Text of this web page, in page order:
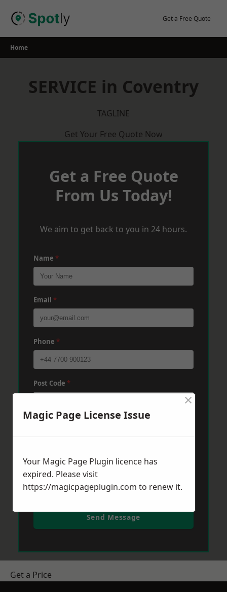
Get a Free Quote
Home
SERVICE in Coventry
TAGLINE
Get Your Free Quote Now
Get a Free Quote
From Us Today!
We aim to get back to you in 24 hours.
Name *
Email *
Phone *
Post Code *
Send Message
Get a Price
Magic Page License Issue
×
Your Magic Page Plugin licence has
expired. Please visit
https://magicpageplugin.com to renew it.